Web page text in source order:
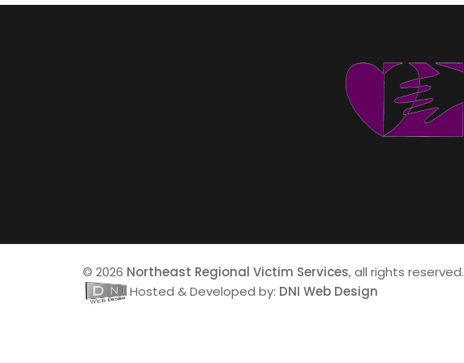
© 2026 Northeast Regional Victim Services, all rights reserved.
Hosted & Developed by: DNI Web Design